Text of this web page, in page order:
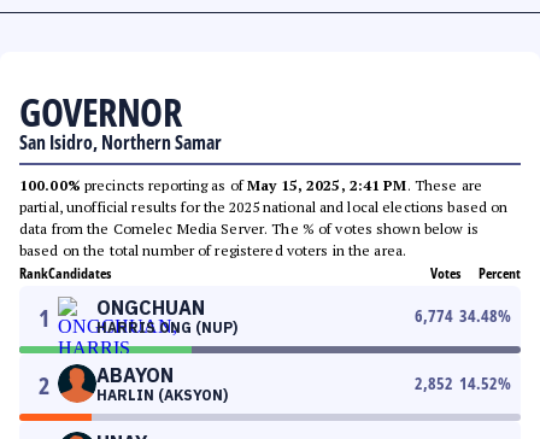
GOVERNOR
San Isidro, Northern Samar
100.00% precincts reporting as ofMay 15, 2025, 2:41 PM. These are
partial, unofficial results for the 2025 national and local elections based on
data from the Comelec Media Server. The % of votes shown below is
based on the total number of registered voters in the area.
RankCandidates Votes Percent
1 ONGCHUAN
HARRIS ONG (NUP)
6,774 34.48%
2 ABAYON
HARLIN (AKSYON)
2,852 14.52%